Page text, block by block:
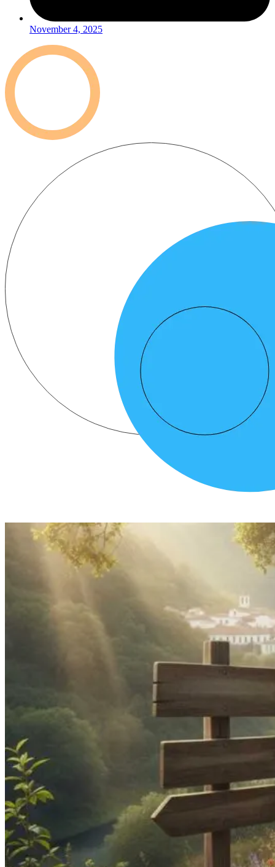
November 4, 2025